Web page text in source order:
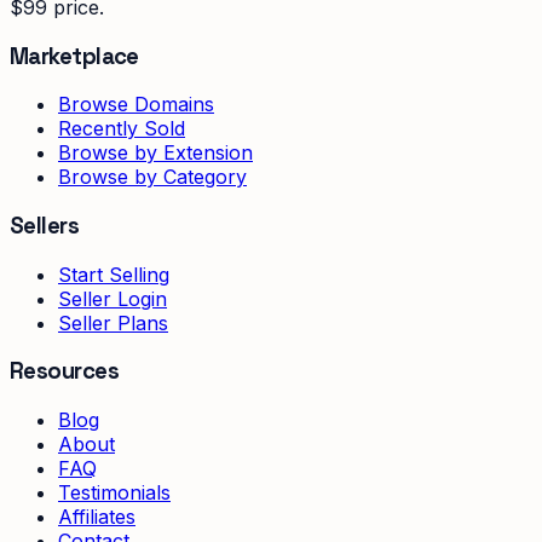
$99 price.
Marketplace
Browse Domains
Recently Sold
Browse by Extension
Browse by Category
Sellers
Start Selling
Seller Login
Seller Plans
Resources
Blog
About
FAQ
Testimonials
Affiliates